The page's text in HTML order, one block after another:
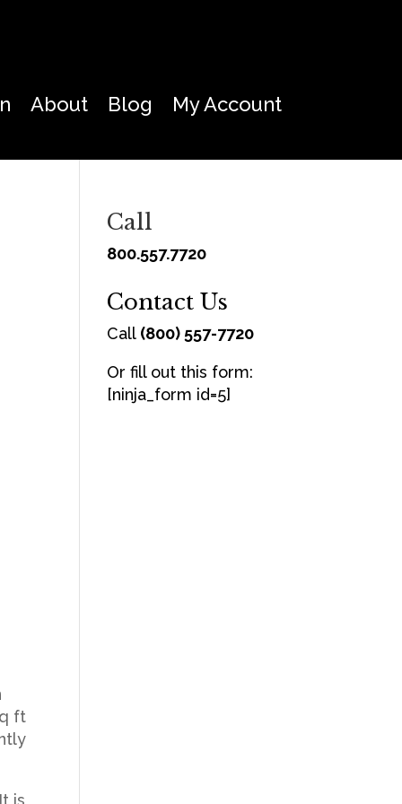
About Blog My Account
ft
is
Call
800.557.7720
Contact Us
Call (800) 557-7720
Or fill out this form:
[ninja_form id=5]